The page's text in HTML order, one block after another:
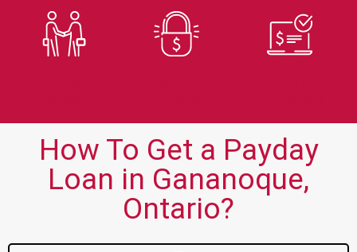
How To Get a Payday
Loan in Gananoque,
Ontario?